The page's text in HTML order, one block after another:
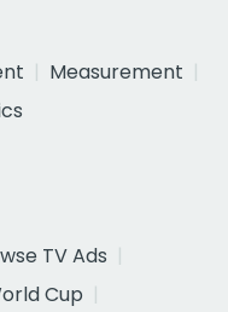
Measurement
TV Ads
Cup